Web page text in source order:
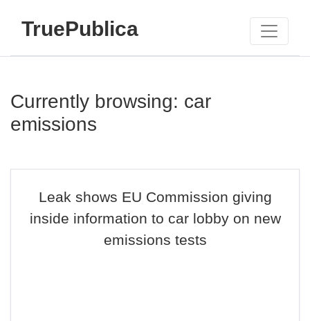
TruePublica
Currently browsing: car
emissions
Leak shows EU Commission giving
inside information to car lobby on new
emissions tests